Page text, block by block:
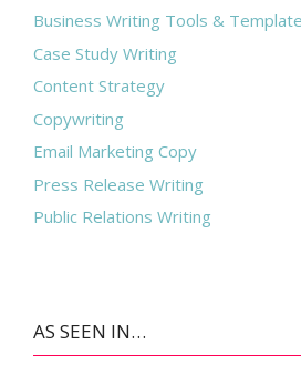
Business Writing Tools &
Case Study Writing
Content Strategy
Copywriting
Email Marketing Copy
Press Release Writing
Public Relations Writing
AS SEEN IN…